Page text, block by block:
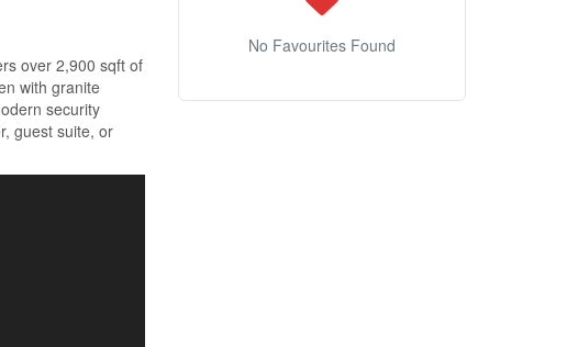
over 2,900 sqft of
with granite
security
guest suite, or
No Favourites Found